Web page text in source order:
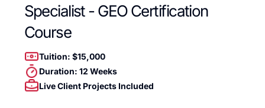
Specialist - GEO Certification
Course
Tuition: $15,000
Duration: 12 Weeks
Live Client Projects Included